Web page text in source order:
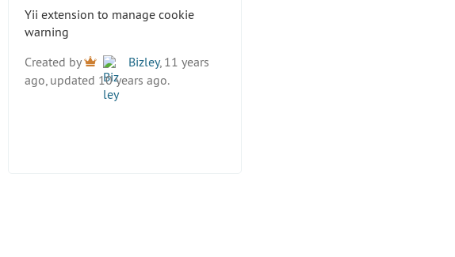
Yii extension to manage cookie
warning
Created by
Bizley, 11 years
ago, updated 10 years ago.